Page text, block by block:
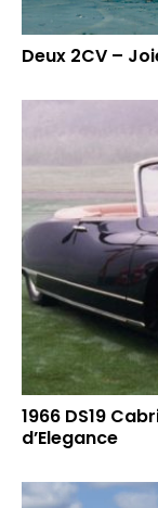
Deux 2CV –
1966 DS19
d’Elegance